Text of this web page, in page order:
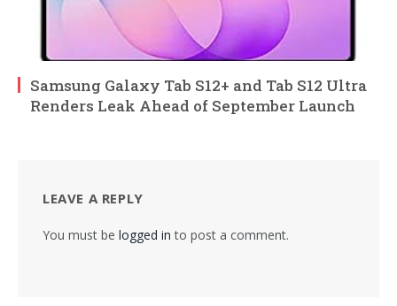
Samsung Galaxy Tab S12+ and Tab S12 Ultra
Renders Leak Ahead of September Launch
LEAVE A REPLY
You must be logged in to post a comment.